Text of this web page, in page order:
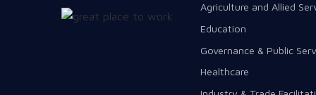
Agriculture and Allied
Education
Governance & Public
Healthcare